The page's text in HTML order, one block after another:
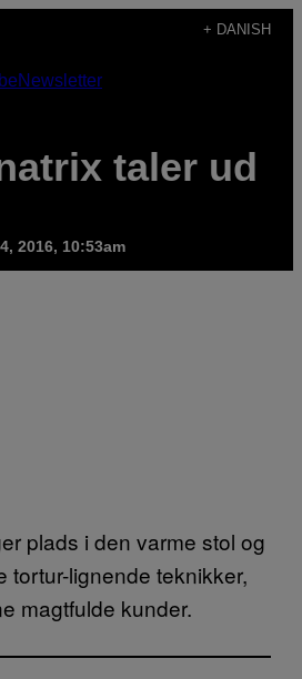
+ DANISH
Newsletter
taler ud
2016, 10:53am
plads i den varme stol og
lignende teknikker,
magtfulde kunder.